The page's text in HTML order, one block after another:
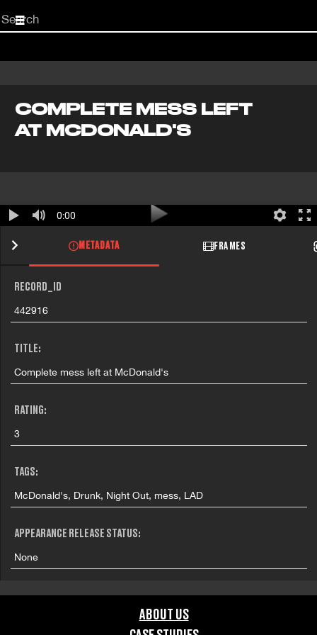
Start
your
COMPLETE MESS LEFT
AT MCDONALD'S
0:00
METADATA FRAMES
RECORD_ID
442916
TITLE:
Complete mess left at McDonald's
RATING:
3
TAGS:
McDonald's, Drunk, Night Out, mess, LAD
APPEARANCE RELEASE STATUS:
None
ABOUT US